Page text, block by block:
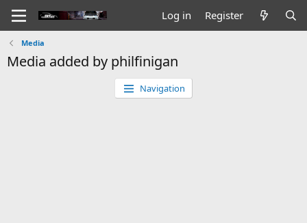
Log in Register
Media
Media added by philfinigan
Navigation